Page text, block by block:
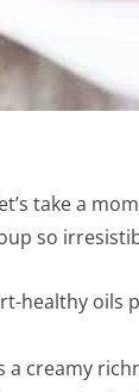
take a
so
healthy oils
a creamy